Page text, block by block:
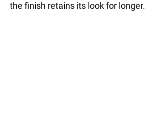
the finish retains its look for longer.